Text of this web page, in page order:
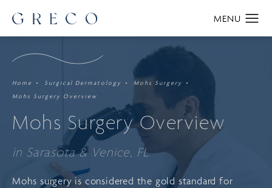
Home Surgical Dermatology
Mohs Surgery
Mohs Surgery Overview
Mohs Surgery Overview
in Sarasota & Venice, FL
Mohs surgery is considered the gold standard for